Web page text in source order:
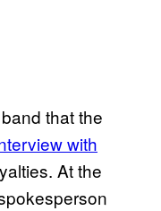
that the
with
At the